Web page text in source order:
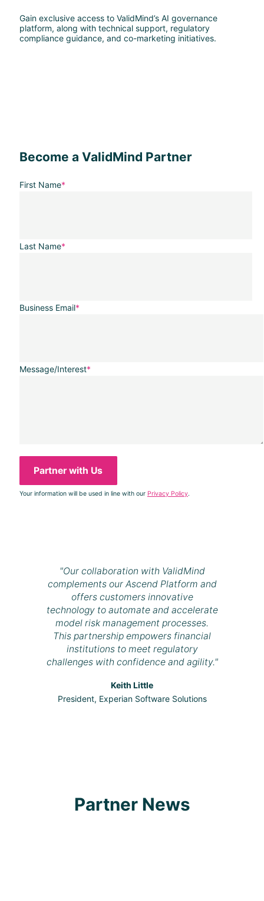
Gain exclusive access to ValidMind’s AI governance
platform, along with technical support, regulatory
compliance guidance, and co-marketing initiatives.
Become a ValidMind Partner
First Name*
Last Name*
Business Email*
Message/Interest*
Your information will be used in line with our Privacy Policy.
"Our collaboration with ValidMind
complements our Ascend Platform and
offers customers innovative
technology to automate and accelerate
model risk management processes.
This partnership empowers financial
institutions to meet regulatory
challenges with confidence and agility."
Keith Little
President, Experian Software Solutions
Partner News